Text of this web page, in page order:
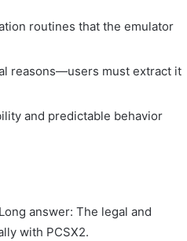
routines that the emulator
reasons—users must extract it
and predictable behavior
answer: The legal and
with PCSX2.